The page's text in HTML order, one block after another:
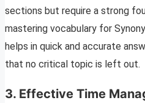
sections but require a strong
mastering vocabulary for
helps in quick and accurate
that no critical topic is left out.
3. Effective Time